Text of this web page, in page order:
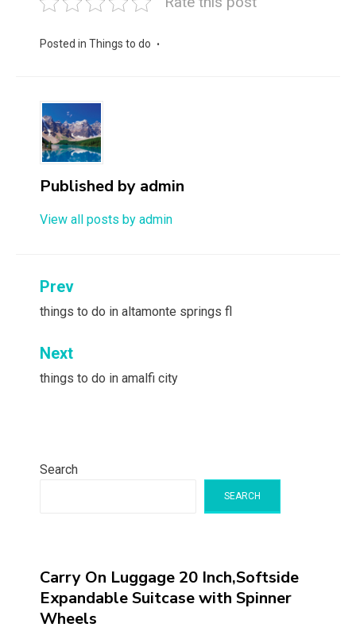
Posted in Things to do
Published by admin
View all posts by admin
Post
navigation
Prev
things to do in altamonte springs fl
Next
things to do in amalfi city
Search
SEARCH
Carry On Luggage 20 Inch,Softside
Expandable Suitcase with Spinner
Wheels